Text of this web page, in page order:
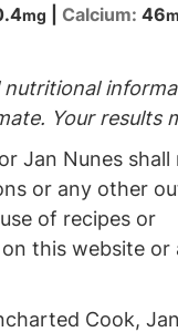
mg Calcium:46
Your results
or any other
of recipes or
this website or